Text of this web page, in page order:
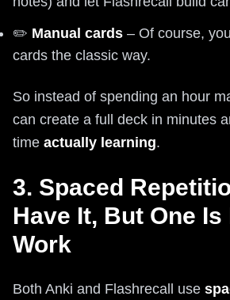
✏️ Manual cards – Of course,
cards the classic way.
So instead of spending an hour
can create a full deck in minutes
time actually learning.
3. Spaced
Have It, But One Is
Work
Both Anki and Flashrecall use